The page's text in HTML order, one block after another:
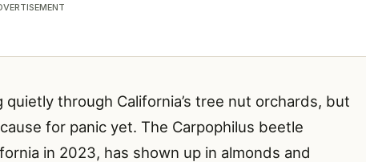
quietly through California’s tree nut orchards, but
for panic yet. The Carpophilus beetle
in 2023, has shown up in almonds and